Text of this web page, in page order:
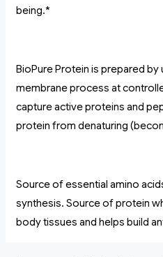
being.*
BioPure Protein is prepared
membrane process at
capture active proteins and
protein from denaturing
Source of essential amino
synthesis. Source of protein
body tissues and helps build